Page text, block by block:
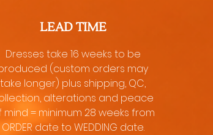
LEAD TIME
Dresses take 16 weeks to be
(custom orders may
take longer) plus shipping, QC,
alterations and peace
mind = minimum 28 weeks from
ORDER date to WEDDING date.